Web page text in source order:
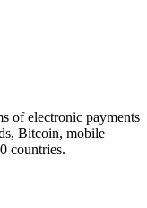
of electronic payments
Bitcoin, mobile
countries.